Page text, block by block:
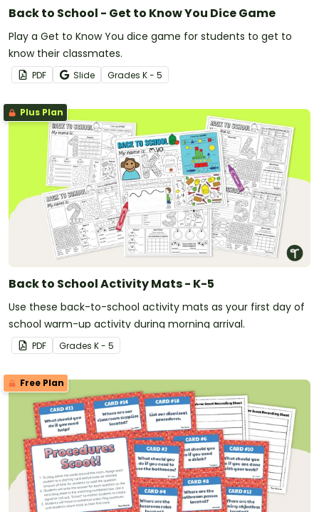
Back to School - Get to Know You Dice Game
Play a Get to Know You dice game for students to get to
know their classmates.
PDF Slide Grades K - 5
Plus Plan
Back to School Activity Mats - K-5
Use these back-to-school activity mats as your first day of
school warm-up activity during morning arrival.
PDF Grades K - 5
Free Plan